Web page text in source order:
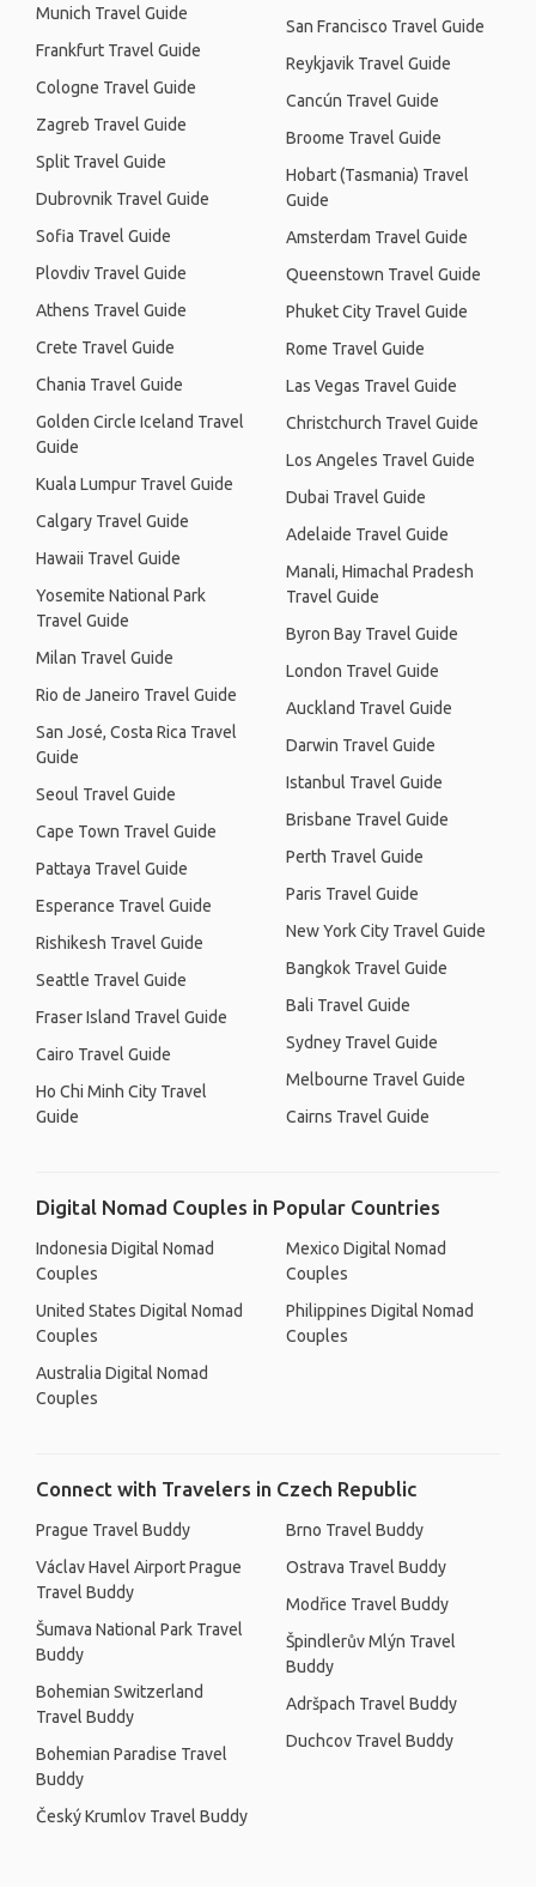
Munich Travel Guide
Frankfurt Travel Guide
Cologne Travel Guide
Zagreb Travel Guide
Split Travel Guide
Dubrovnik Travel Guide
Sofia Travel Guide
Plovdiv Travel Guide
Athens Travel Guide
Crete Travel Guide
Chania Travel Guide
Golden Circle Iceland Travel
Guide
Kuala Lumpur Travel Guide
Calgary Travel Guide
Hawaii Travel Guide
Yosemite National Park
Travel Guide
Milan Travel Guide
Rio de Janeiro Travel Guide
San José, Costa Rica Travel
Guide
Seoul Travel Guide
Cape Town Travel Guide
Pattaya Travel Guide
Esperance Travel Guide
Rishikesh Travel Guide
Seattle Travel Guide
Fraser Island Travel Guide
Cairo Travel Guide
Ho Chi Minh City Travel
Guide
San Francisco Travel Guide
Reykjavik Travel Guide
Cancún Travel Guide
Broome Travel Guide
Hobart (Tasmania) Travel
Guide
Amsterdam Travel Guide
Queenstown Travel Guide
Phuket City Travel Guide
Rome Travel Guide
Las Vegas Travel Guide
Christchurch Travel Guide
Los Angeles Travel Guide
Dubai Travel Guide
Adelaide Travel Guide
Manali, Himachal Pradesh
Travel Guide
Byron Bay Travel Guide
London Travel Guide
Auckland Travel Guide
Darwin Travel Guide
Istanbul Travel Guide
Brisbane Travel Guide
Perth Travel Guide
Paris Travel Guide
New York City Travel Guide
Bangkok Travel Guide
Bali Travel Guide
Sydney Travel Guide
Melbourne Travel Guide
Cairns Travel Guide
Digital Nomad Couples in Popular Countries
Indonesia Digital Nomad
Couples
United States Digital Nomad
Couples
Australia Digital Nomad
Couples
Mexico Digital Nomad
Couples
Philippines Digital Nomad
Couples
Connect with Travelers in Czech Republic
Prague Travel Buddy
Václav Havel Airport Prague
Travel Buddy
Šumava National Park Travel
Buddy
Bohemian Switzerland
Travel Buddy
Bohemian Paradise Travel
Buddy
Český Krumlov Travel Buddy
Brno Travel Buddy
Ostrava Travel Buddy
Modřice Travel Buddy
Špindlerův Mlýn Travel
Buddy
Adršpach Travel Buddy
Duchcov Travel Buddy